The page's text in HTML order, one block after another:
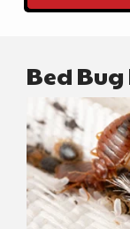
Bed
Image